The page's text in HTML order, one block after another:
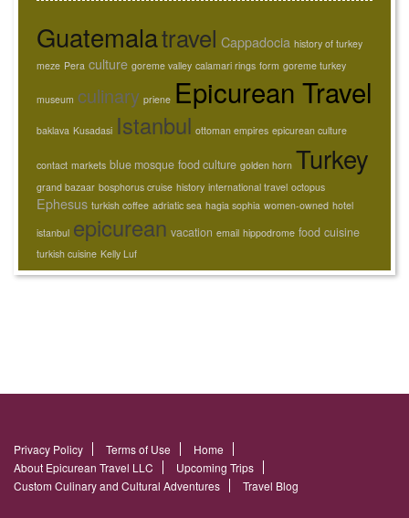
Guatemalatravel Cappadocia history of turkey
meze Pera culture goreme valley calamari rings form goreme turkey
museum culinary priene Epicurean Travel
baklava Kusadasi Istanbul ottoman empires epicurean culture
contact markets blue mosque food culture golden horn Turkey
grand bazaar bosphorus cruise history international travel octopus
Ephesus turkish coffee adriatic sea hagia sophia women-owned hotel
istanbul epicurean vacation email hippodrome food cuisine
turkish cuisine Kelly Luf
Privacy Policy Terms of Use
Home
About Epicurean Travel LLC
Upcoming Trips
Custom Culinary and Cultural Adventures
Travel Blog